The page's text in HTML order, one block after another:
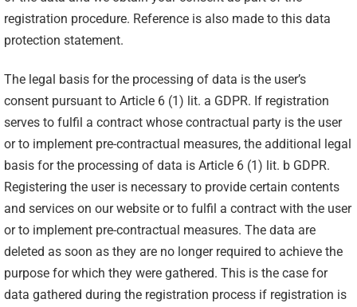
registration procedure. Reference is also made to this data
protection statement.
The legal basis for the processing of data is the user’s
consent pursuant to Article 6 (1) lit. a GDPR. If registration
serves to fulfil a contract whose contractual party is the user
or to implement pre-contractual measures, the additional legal
basis for the processing of data is Article 6 (1) lit. b GDPR.
Registering the user is necessary to provide certain contents
and services on our website or to fulfil a contract with the user
or to implement pre-contractual measures. The data are
deleted as soon as they are no longer required to achieve the
purpose for which they were gathered. This is the case for
data gathered during the registration process if registration is